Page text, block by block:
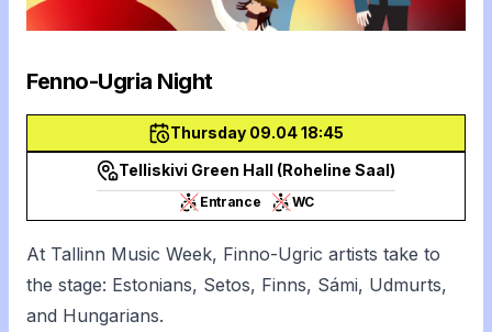
Fenno-Ugria Night
Thursday 09.04 18:45
Telliskivi Green Hall (Roheline Saal)
Entrance WC
At Tallinn Music Week, Finno-Ugric artists take to
the stage: Estonians, Setos, Finns, Sámi, Udmurts,
and Hungarians.